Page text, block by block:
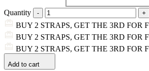
Quantity
BUY 2 STRAPS, GET THE 3RD FOR
BUY 2 STRAPS, GET THE 3RD FOR
BUY 2 STRAPS, GET THE 3RD FOR
Add to cart